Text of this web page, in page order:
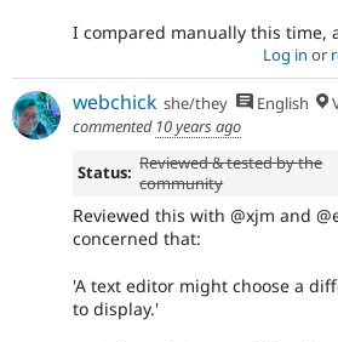
I compared manually this time,
Log in or
webchick she/they English
commented 10 years ago
Status: Reviewed & tested by the
community
Reviewed this with @xjm and
concerned that:
'A text editor might choose a
to display.'